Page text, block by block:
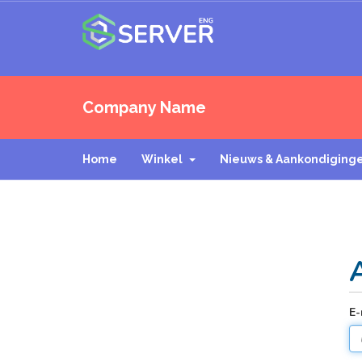
Company Name
Home Winkel Nieuws &